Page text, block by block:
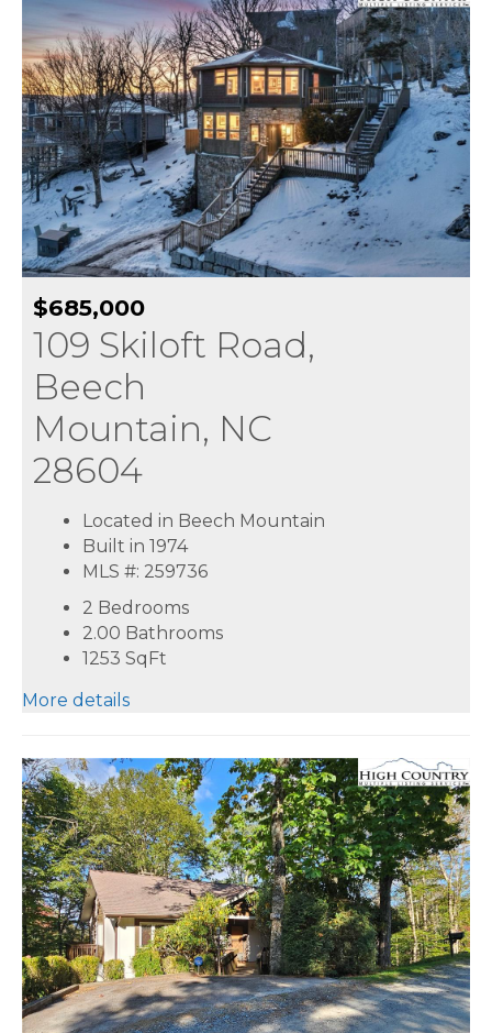
$685,000
109 Skiloft Road,
Beech
Mountain, NC
28604
Located in Beech Mountain
Built in 1974
MLS #: 259736
2 Bedrooms
2.00 Bathrooms
1253 SqFt
More details